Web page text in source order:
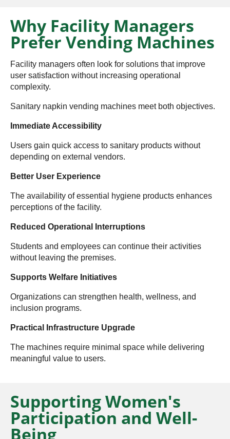
Why Facility Managers
Prefer Vending Machines
Facility managers often look for solutions that improve
user satisfaction without increasing operational
complexity.
Sanitary napkin vending machines meet both objectives.
Immediate Accessibility
Users gain quick access to sanitary products without
depending on external vendors.
Better User Experience
The availability of essential hygiene products enhances
perceptions of the facility.
Reduced Operational Interruptions
Students and employees can continue their activities
without leaving the premises.
Supports Welfare Initiatives
Organizations can strengthen health, wellness, and
inclusion programs.
Practical Infrastructure Upgrade
The machines require minimal space while delivering
meaningful value to users.
Supporting Women's
Participation and Well-
Being